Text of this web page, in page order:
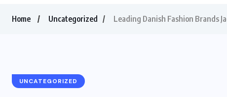
Home Uncategorized Leading Danish Fashion Brands
UNCATEGORIZED